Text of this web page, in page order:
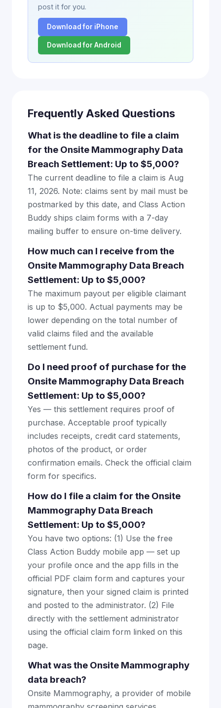
post it for you.
Download for iPhone
Download for Android
Frequently Asked Questions
What is the deadline to file a claim
for the Onsite Mammography Data
Breach Settlement: Up to $5,000?
The current deadline to file a claim is Aug
11, 2026. Note: claims sent by mail must be
postmarked by this date, and Class Action
Buddy ships claim forms with a 7-day
mailing buffer to ensure on-time delivery.
How much can I receive from the
Onsite Mammography Data Breach
Settlement: Up to $5,000?
The maximum payout per eligible claimant
is up to $5,000. Actual payments may be
lower depending on the total number of
valid claims filed and the available
settlement fund.
Do I need proof of purchase for the
Onsite Mammography Data Breach
Settlement: Up to $5,000?
Yes — this settlement requires proof of
purchase. Acceptable proof typically
includes receipts, credit card statements,
photos of the product, or order
confirmation emails. Check the official claim
form for specifics.
How do I file a claim for the Onsite
Mammography Data Breach
Settlement: Up to $5,000?
You have two options: (1) Use the free
Class Action Buddy mobile app — set up
your profile once and the app fills in the
official PDF claim form and captures your
signature, then your signed claim is printed
and posted to the administrator. (2) File
directly with the settlement administrator
using the official claim form linked on this
page.
What was the Onsite Mammography
data breach?
Onsite Mammography, a provider of mobile